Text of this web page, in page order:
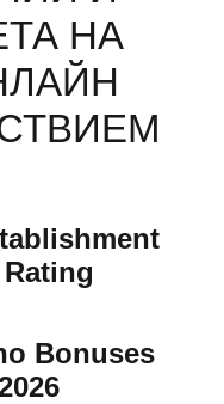
НА
Bonuses